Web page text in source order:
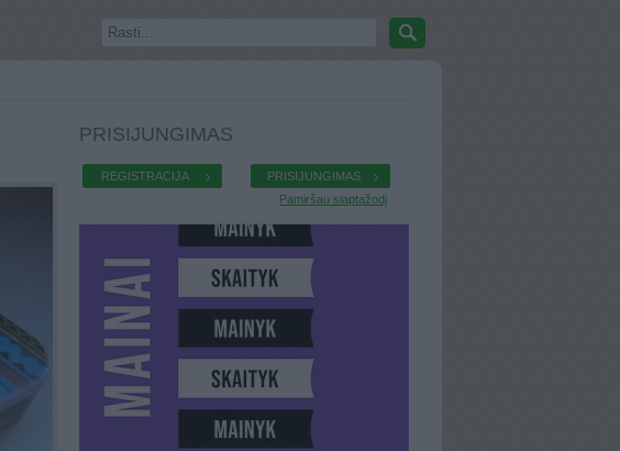
PRISIJUNGIMAS
REGISTRACIJA
PRISIJUNGIMAS
Pamiršau slaptažodį